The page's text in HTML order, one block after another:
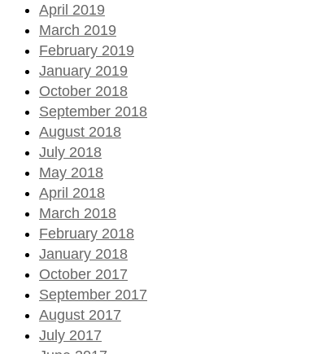
April 2019
March 2019
February 2019
January 2019
October 2018
September 2018
August 2018
July 2018
May 2018
April 2018
March 2018
February 2018
January 2018
October 2017
September 2017
August 2017
July 2017